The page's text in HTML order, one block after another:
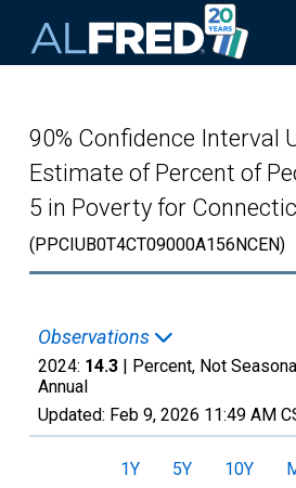
90% Confidence Interval
Estimate of Percent of
5 in Poverty for
(PPCIUB0T4CT09000A156NCEN)
Observations
2024: 14.3 | Percent, Not
Annual
Updated: Feb 9, 2026 11:49 AM
1Y 5Y 10Y